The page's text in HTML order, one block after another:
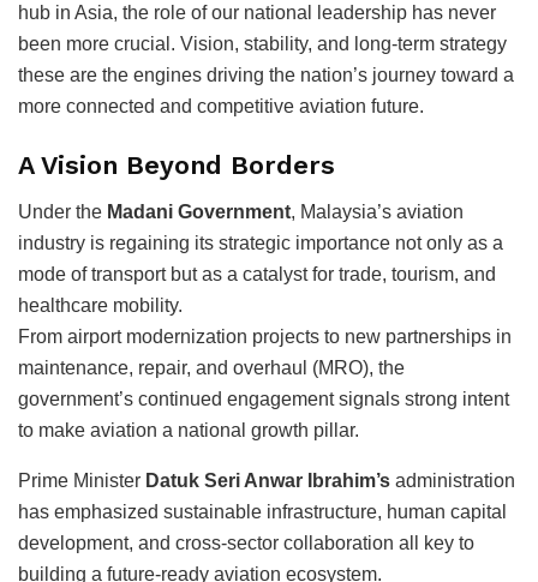
hub in Asia, the role of our national leadership has never
been more crucial. Vision, stability, and long-term strategy
these are the engines driving the nation’s journey toward a
more connected and competitive aviation future.
A Vision Beyond Borders
Under the Madani Government, Malaysia’s aviation
industry is regaining its strategic importance not only as a
mode of transport but as a catalyst for trade, tourism, and
healthcare mobility.
From airport modernization projects to new partnerships in
maintenance, repair, and overhaul (MRO), the
government’s continued engagement signals strong intent
to make aviation a national growth pillar.
Prime Minister Datuk Seri Anwar Ibrahim’s administration
has emphasized sustainable infrastructure, human capital
development, and cross-sector collaboration all key to
building a future-ready aviation ecosystem.